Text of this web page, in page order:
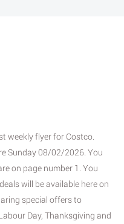
weekly flyer for Costco.
Sunday 08/02/2026. You
on page number 1. You
will be available here on
special offers to
Day, Thanksgiving and